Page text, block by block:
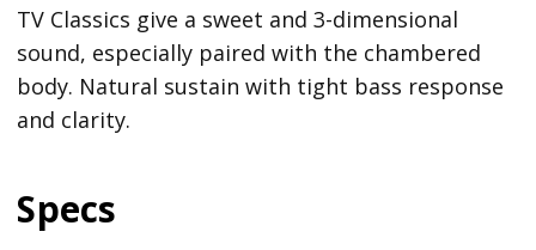
TV Classics give a sweet and 3-dimensional
sound, especially paired with the chambered
body. Natural sustain with tight bass response
and clarity.
Specs